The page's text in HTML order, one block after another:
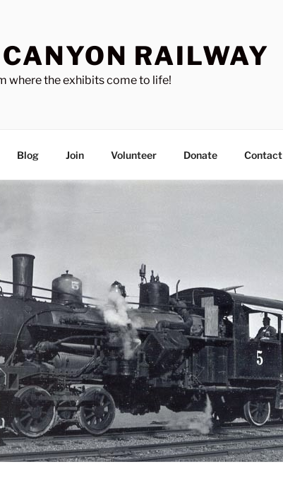
RAILWAY
where the exhibits come to life!
Blog Join Volunteer Donate Contact